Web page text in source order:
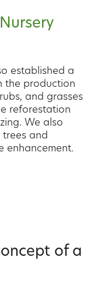
established a
the production
and grasses
reforestation
We also
and
enhancement.
of a